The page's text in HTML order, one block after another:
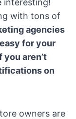
with tons of
agencies
for your
aren’t
on
owners are